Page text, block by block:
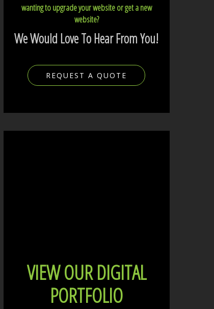
wanting to upgrade your website or get a new
website?
We Would Love To Hear From You!
REQUEST A QUOTE
VIEW OUR DIGITAL
PORTFOLIO